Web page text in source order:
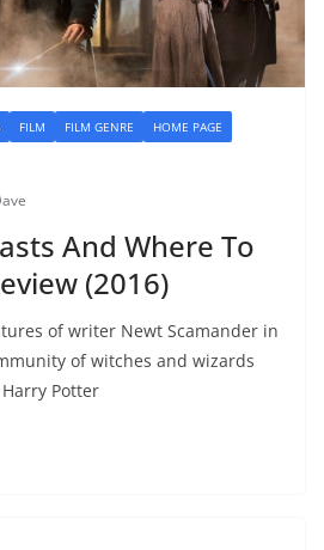
FILM FILM GENRE
HOME PAGE
And Where To
(2016)
of writer Newt Scamander in
of witches and wizards
Potter